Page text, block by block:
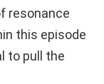
resonance
this episode
to pull the